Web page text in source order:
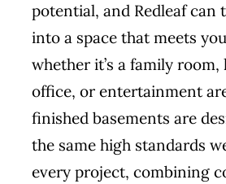
potential, and Redleaf can
into a space that meets
whether it’s a family room,
office, or entertainment
finished basements are
the same high standards
every project, combining